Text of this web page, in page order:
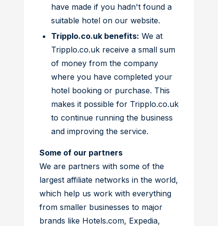
have made if you hadn't found a
suitable hotel on our website.
Tripplo.co.uk benefits: We at
Tripplo.co.uk receive a small sum
of money from the company
where you have completed your
hotel booking or purchase. This
makes it possible for Tripplo.co.uk
to continue running the business
and improving the service.
Some of our partners
We are partners with some of the
largest affiliate networks in the world,
which help us work with everything
from smaller businesses to major
brands like Hotels.com, Expedia,